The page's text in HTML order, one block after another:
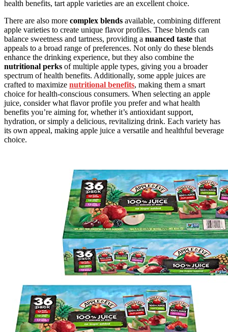
health benefits, tart apple varieties are an excellent choice.
There are also more complex blends available, combining different
apple varieties to create unique flavor profiles. These blends can
balance sweetness and tartness, providing a nuanced taste that
appeals to a broad range of preferences. Not only do these blends
enhance the drinking experience, but they also combine the
nutritional perks of multiple apple types, giving you a broader
spectrum of health benefits. Additionally, some apple juices are
crafted to maximize nutritional benefits, making them a smart
choice for health-conscious consumers. When selecting an apple
juice, consider what flavor profile you prefer and what health
benefits you’re aiming for, whether it’s antioxidant support,
hydration, or simply a delicious, revitalizing drink. Each variety has
its own appeal, making apple juice a versatile and healthful beverage
choice.